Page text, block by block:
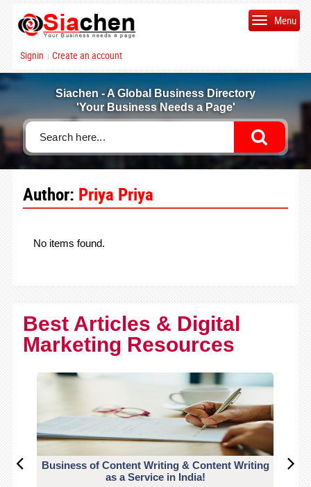
Signin | Create an account
Menu
Siachen - A Global Business Directory
'Your Business Needs a Page'
Author: Priya Priya
No items found.
Best Articles & Digital
Marketing Resources
Business of Content Writing & Content Writing
as a Service in India!